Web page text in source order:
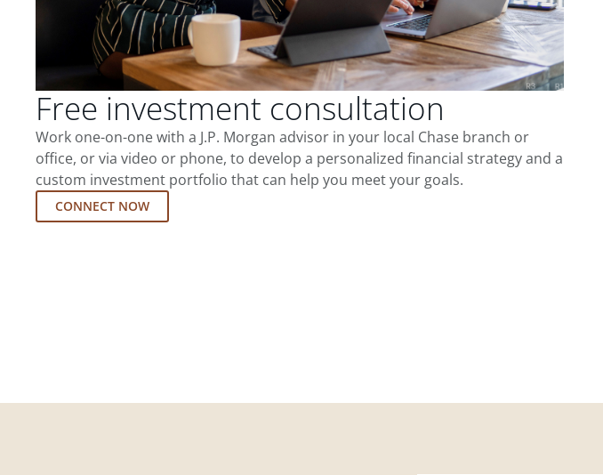
Free investment consultation
Work one-on-one with a J.P. Morgan advisor in your local Chase branch or
office, or via video or phone, to develop a personalized financial strategy and a
custom investment portfolio that can help you meet your goals.
CONNECT NOW